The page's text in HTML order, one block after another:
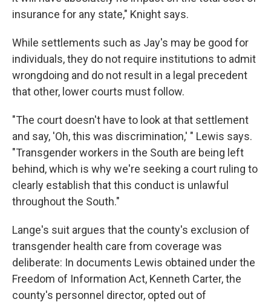
insurance for any state," Knight says.
While settlements such as Jay's may be good for
individuals, they do not require institutions to admit
wrongdoing and do not result in a legal precedent
that other, lower courts must follow.
"The court doesn't have to look at that settlement
and say, 'Oh, this was discrimination,' " Lewis says.
"Transgender workers in the South are being left
behind, which is why we're seeking a court ruling to
clearly establish that this conduct is unlawful
throughout the South."
Lange's suit argues that the county's exclusion of
transgender health care from coverage was
deliberate: In documents Lewis obtained under the
Freedom of Information Act, Kenneth Carter, the
county's personnel director, opted out of